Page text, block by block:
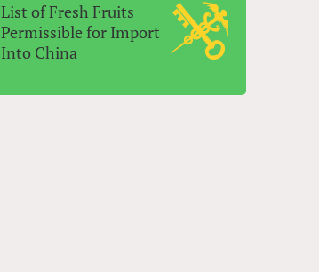
List of Fresh Fruits
Permissible for Import
Into China